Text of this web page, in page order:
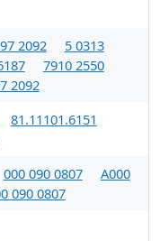
2092
5 0313
7910 2550
2092
81.11101.6151
000 090 0807
A000
090 0807